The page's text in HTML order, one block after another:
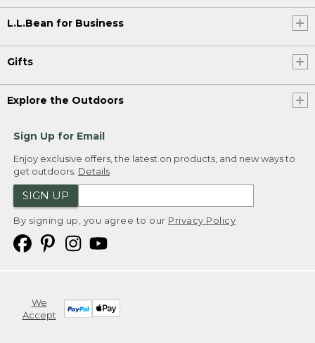
L.L.Bean for Business
Gifts
Explore the Outdoors
Sign Up for Email
Enjoy exclusive offers, the latest on products, and new ways to
get outdoors. Details
SIGN UP
By signing up, you agree to our Privacy Policy
We
Accept